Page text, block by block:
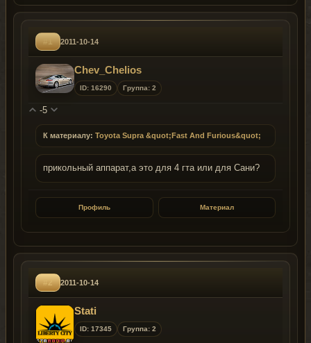
#1 2011-10-14
Chev_Сhelios
ID: 16290 Группа: 2
-5
К материалу: Toyota Supra &quot;Fast And Furious&quot;
прикольный аппарат,а это для 4 гта или для Сани?
Профиль Материал
#2 2011-10-14
Stati
ID: 17345 Группа: 2